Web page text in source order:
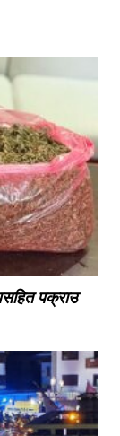
पक्राउ